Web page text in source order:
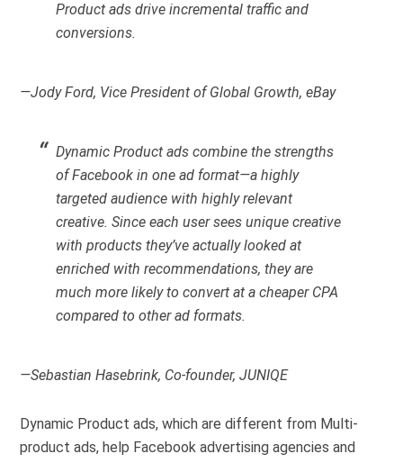
Product ads drive incremental traffic and
conversions.
—Jody Ford, Vice President of Global Growth, eBay
Dynamic Product ads combine the strengths
of Facebook in one ad format—a highly
targeted audience with highly relevant
creative. Since each user sees unique creative
with products they’ve actually looked at
enriched with recommendations, they are
much more likely to convert at a cheaper CPA
compared to other ad formats.
—Sebastian Hasebrink, Co-founder, JUNIQE
Dynamic Product ads, which are different from Multi-
product ads, help Facebook advertising agencies and